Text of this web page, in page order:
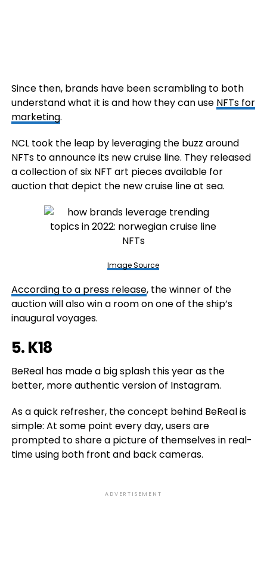
Since then, brands have been scrambling to both
understand what it is and how they can use NFTs for
marketing.
NCL took the leap by leveraging the buzz around
NFTs to announce its new cruise line. They released
a collection of six NFT art pieces available for
auction that depict the new cruise line at sea.
Image Source
According to a press release, the winner of the
auction will also win a room on one of the ship’s
inaugural voyages.
5.K18
BeReal has made a big splash this year as the
better, more authentic version of Instagram.
As a quick refresher, the concept behind BeReal is
simple: At some point every day, users are
prompted to share a picture of themselves in real-
time using both front and back cameras.
ADVERTISEMENT